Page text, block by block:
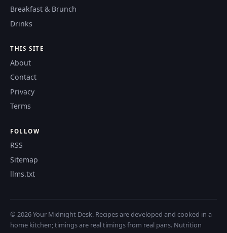
Breakfast & Brunch
Drinks
THIS SITE
About
Contact
Privacy
Terms
FOLLOW
RSS
Sitemap
llms.txt
© 2026 Your Midnight Desk. Recipes are developed and cooked in a
home kitchen; timings are real timings from real pans. Nutrition